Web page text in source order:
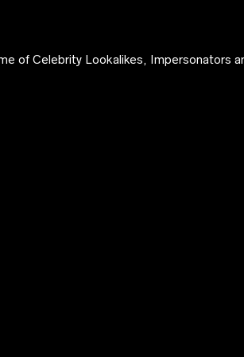
of Celebrity Lookalikes, Impersonators